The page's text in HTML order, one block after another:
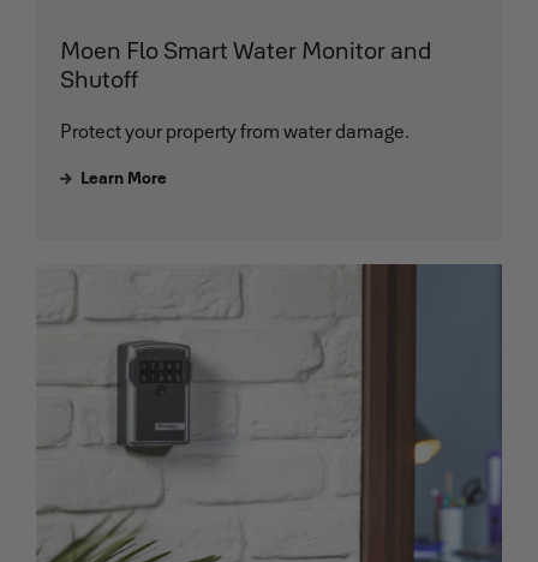
Moen Flo Smart Water Monitor and
Shutoff
Protect your property from water damage.
Learn More